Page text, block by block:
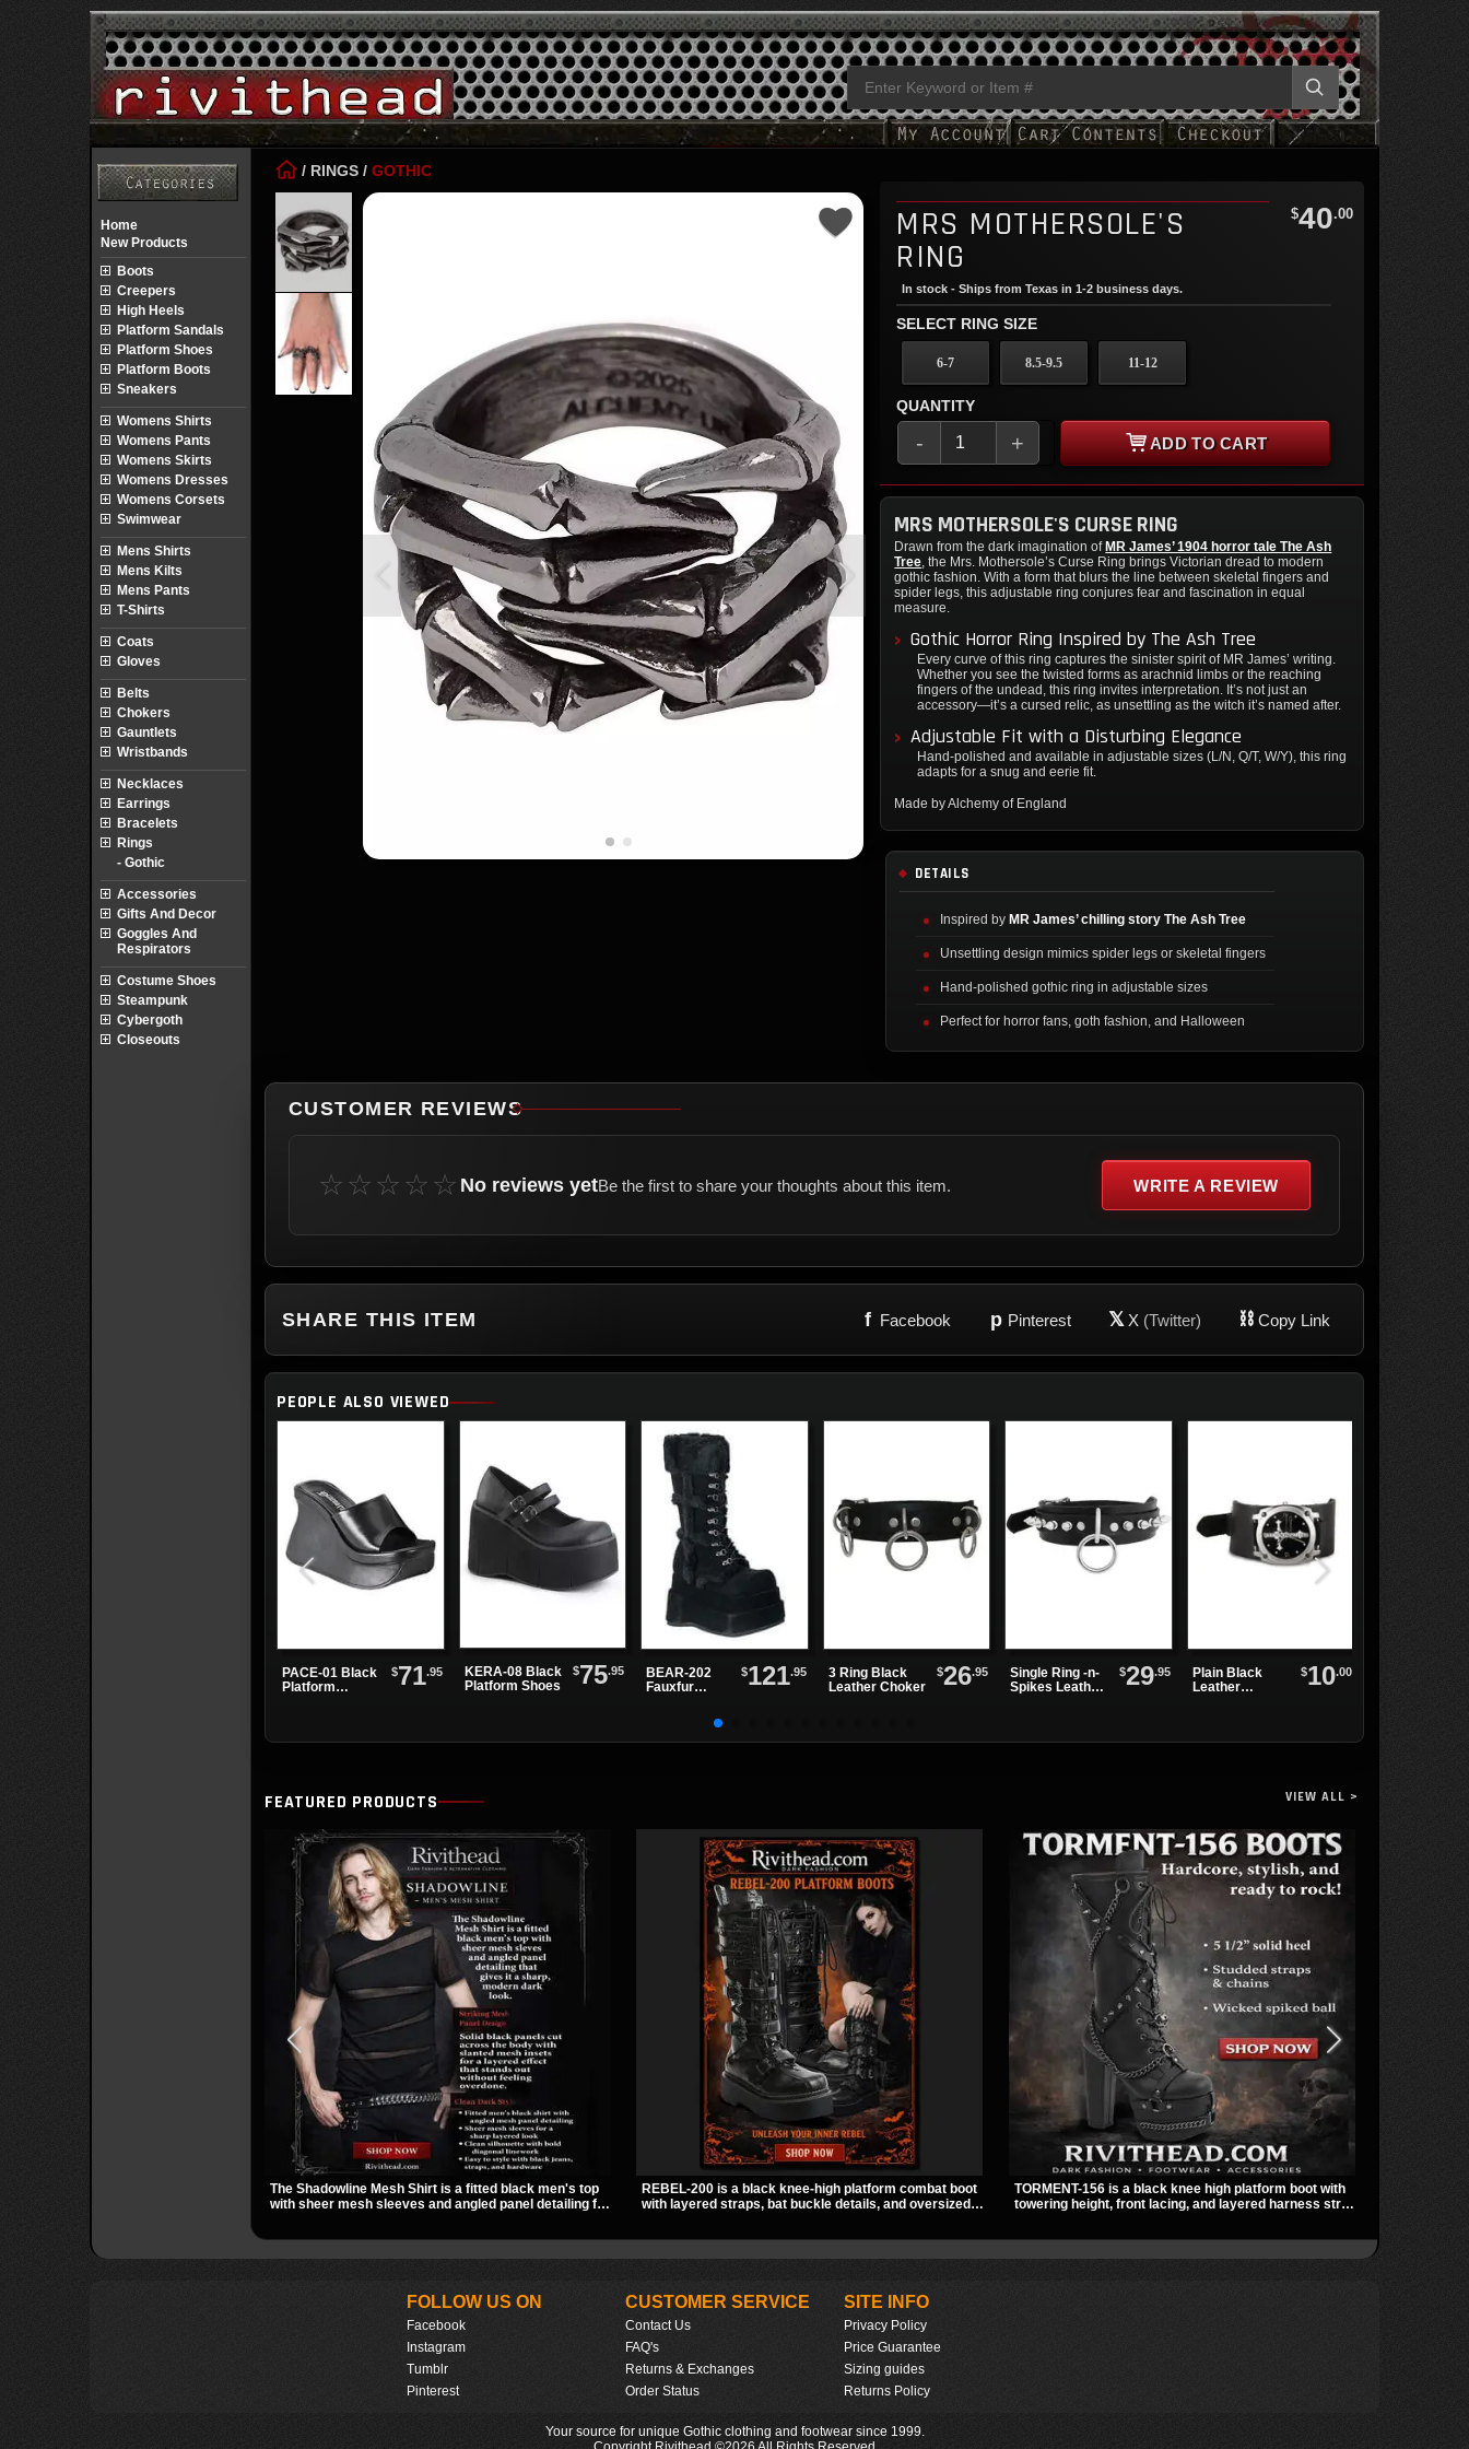
/ RINGS / GOTHIC
MRS MOTHERSOLE'S
RING
$40.00
In stock - Ships from Texas in 1-2 business days.
SELECT RING SIZE
6-7 8.5-9.5 11-12
QUANTITY
- + ADD TO CART
MRS MOTHERSOLE'S CURSE RING
Drawn from the dark imagination of MR James’ 1904 horror tale The Ash
Tree, the Mrs. Mothersole’s Curse Ring brings Victorian dread to modern
gothic fashion. With a form that blurs the line between skeletal fingers and
spider legs, this adjustable ring conjures fear and fascination in equal
measure.
Gothic Horror Ring Inspired by The Ash Tree
Every curve of this ring captures the sinister spirit of MR James’ writing.
Whether you see the twisted forms as arachnid limbs or the reaching
fingers of the undead, this ring invites interpretation. It’s not just an
accessory—it’s a cursed relic, as unsettling as the witch it’s named after.
Adjustable Fit with a Disturbing Elegance
Hand-polished and available in adjustable sizes (L/N, Q/T, W/Y), this ring
adapts for a snug and eerie fit.
Made by Alchemy of England
DETAILS
Inspired by MR James’ chilling story The Ash Tree
Unsettling design mimics spider legs or skeletal fingers
Hand-polished gothic ring in adjustable sizes
Perfect for horror fans, goth fashion, and Halloween
CUSTOMER REVIEWS
☆☆☆☆☆ No reviews yetBe the first to share your thoughts about this item. WRITE A REVIEW
SHARE THIS ITEM f Facebook p Pinterest 𝕏 X (Twitter) ⛓ Copy Link
PEOPLE ALSO VIEWED
PACE-01 Black
Platform
$71.95
KERA-08 Black
Platform Shoes
$75.95
BEAR-202
Fauxfur
$121.95
3 Ring Black
Leather Choker
$26.95
Single Ring -n-
Spikes Leather
$29.95
Plain Black
Leather
$10.00
FEATURED PRODUCTS VIEW ALL >
The Shadowline Mesh Shirt is a fitted black men's top
with sheer mesh sleeves and angled panel detailing for
REBEL-200 is a black knee-high platform combat boot
with layered straps, bat buckle details, and oversized
TORMENT-156 is a black knee high platform boot with
towering height, front lacing, and layered harness strap
FOLLOW US ON
Facebook
Instagram
Tumblr
Pinterest
CUSTOMER SERVICE
Contact Us
FAQ's
Returns & Exchanges
Order Status
SITE INFO
Privacy Policy
Price Guarantee
Sizing guides
Returns Policy
Your source for unique Gothic clothing and footwear since 1999.
Home
New Products
Boots
Creepers
High Heels
Platform Sandals
Platform Shoes
Platform Boots
Sneakers
Womens Shirts
Womens Pants
Womens Skirts
Womens Dresses
Womens Corsets
Swimwear
Mens Shirts
Mens Kilts
Mens Pants
T-Shirts
Coats
Gloves
Belts
Chokers
Gauntlets
Wristbands
Necklaces
Earrings
Bracelets
Rings
- Gothic
Accessories
Gifts And Decor
Goggles And
Respirators
Costume Shoes
Steampunk
Cybergoth
Closeouts